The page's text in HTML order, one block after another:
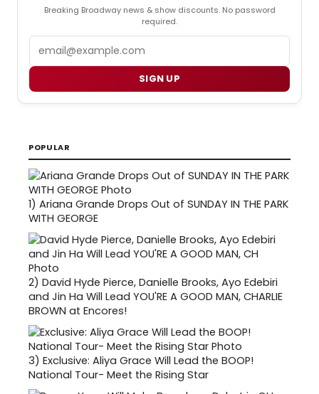
Breaking Broadway news & show discounts. No password
required.
SIGN UP
POPULAR
1) Ariana Grande Drops Out of SUNDAY IN THE PARK
WITH GEORGE
2) David Hyde Pierce, Danielle Brooks, Ayo Edebiri
and Jin Ha Will Lead YOU'RE A GOOD MAN, CHARLIE
BROWN at Encores!
3) Exclusive: Aliya Grace Will Lead the BOOP!
National Tour- Meet the Rising Star